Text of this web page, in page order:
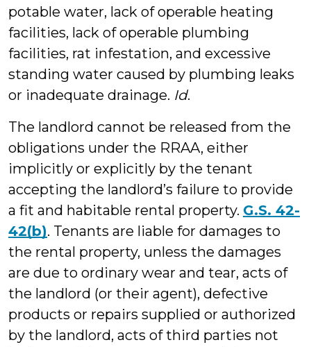
potable water, lack of operable heating
facilities, lack of operable plumbing
facilities, rat infestation, and excessive
standing water caused by plumbing leaks
or inadequate drainage. Id.
The landlord cannot be released from the
obligations under the RRAA, either
implicitly or explicitly by the tenant
accepting the landlord’s failure to provide
a fit and habitable rental property. G.S. 42-
42(b). Tenants are liable for damages to
the rental property, unless the damages
are due to ordinary wear and tear, acts of
the landlord (or their agent), defective
products or repairs supplied or authorized
by the landlord, acts of third parties not